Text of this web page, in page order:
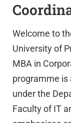
Welcome to
University of
MBA in
programme is
under the
Faculty of IT